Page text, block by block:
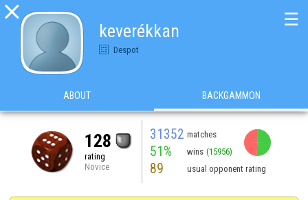

keverékkan
Despot
☰
ABOUT BACKGAMMON
128
rating
Novice
31352 matches
51% wins (15956)
89 usual opponent rating